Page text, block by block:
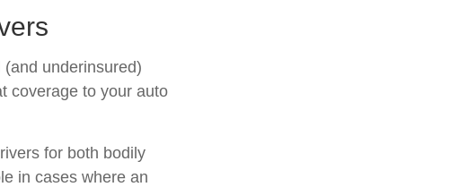
underinsured)
coverage to your auto
for both bodily
in cases where an